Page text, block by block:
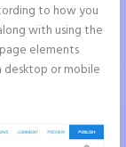
to how you
with using the
elements
or mobile